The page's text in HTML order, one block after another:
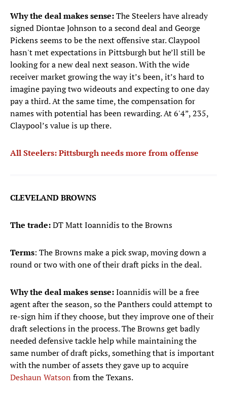
Why the deal makes sense:The Steelers have already
signed Diontae Johnson to a second deal and George
Pickens seems to be the next offensive star. Claypool
hasn't met expectations in Pittsburgh but he’ll still be
looking for a new deal next season. With the wide
receiver market growing the way it’s been, it’s hard to
imagine paying two wideouts and expecting to one day
pay a third. At the same time, the compensation for
names with potential has been rewarding. At 6'4”, 235,
Claypool’s value is up there.
All Steelers: Pittsburgh needs more from offense
CLEVELAND BROWNS
The trade:DT Matt Ioannidis to the Browns
Terms: The Browns make a pick swap, moving down a
round or two with one of their draft picks in the deal.
Why the deal makes sense:Ioannidis will be a free
agent after the season, so the Panthers could attempt to
re-sign him if they choose, but they improve one of their
draft selections in the process. The Browns get badly
needed defensive tackle help while maintaining the
same number of draft picks, something that is important
with the number of assets they gave up to acquire
Deshaun Watson from the Texans.